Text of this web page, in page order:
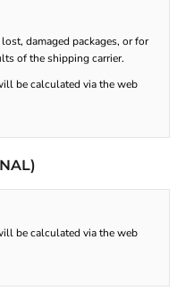
damaged packages, or for
of the shipping carrier.
be calculated via the web
be calculated via the web